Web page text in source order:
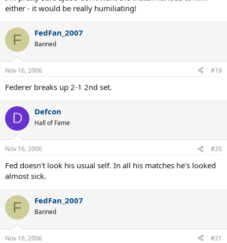
either - it would be really humiliating!
F FedFan_2007
Banned
Nov 16, 2006 #19
Federer breaks up 2-1 2nd set.
D Defcon
Hall of Fame
Nov 16, 2006 #20
Fed doesn't look his usual self. In all his matches he's looked
almost sick.
F FedFan_2007
Banned
Nov 16, 2006 #21